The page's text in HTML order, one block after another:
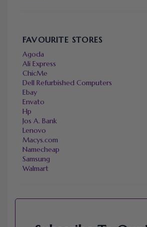
FAVOURITE STORES
Agoda
Ali Express
ChicMe
Dell Refurbished Computers
Ebay
Envato
Hp
Jos A. Bank
Lenovo
Macys.com
Namecheap
Samsung
Walmart